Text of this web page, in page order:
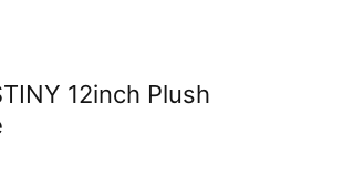
12inch Plush